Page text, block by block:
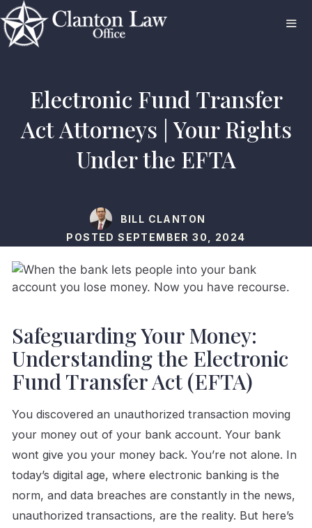
Skip
to
content
Electronic Fund Transfer
Act Attorneys | Your Rights
Under the EFTA
BILL CLANTON
POSTEDSEPTEMBER 30, 2024
Safeguarding Your Money:
Understanding the Electronic
Fund Transfer Act (EFTA)
You discovered an unauthorized transaction moving
your money out of your bank account. Your bank
wont give you your money back. You’re not alone. In
today’s digital age, where electronic banking is the
norm, and data breaches are constantly in the news,
unauthorized transactions, are the reality. But here’s